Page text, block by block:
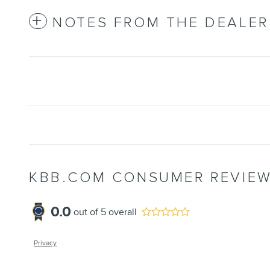
NOTES FROM THE DEALER
KBB.COM CONSUMER
0.0 out of 5 overall
Privacy